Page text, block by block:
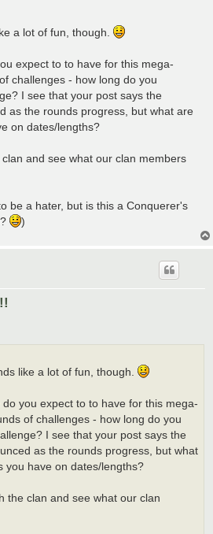
a lot of fun, though.
expect to to have for this mega-
challenges - how long do you
I see that your post says the
as the rounds progress, but what are
on dates/lengths?
and see what our clan members
be a hater, but is this a Conquerer's
)
like a lot of fun, though.
you expect to to have for this mega-
of challenges - how long do you
I see that your post says the
as the rounds progress, but what
you have on dates/lengths?
the clan and see what our clan